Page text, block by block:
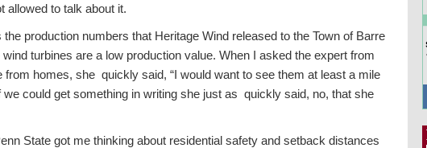
allowed to talk about it.
production numbers that Heritage Wind released to the Town of Barre
turbines are a low production value. When I asked the expert from
homes, she quickly said, “I would want to see them at least a mile
we could get something in writing she just as quickly said, no, that she
State got me thinking about residential safety and setback distances